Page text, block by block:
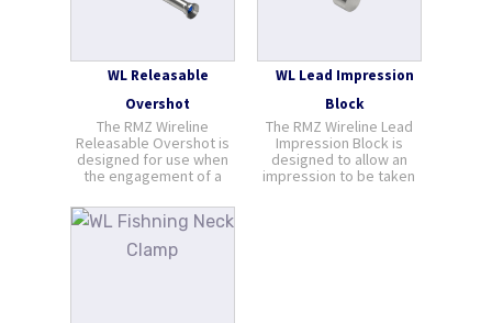
WL Releasable
Overshot
The RMZ Wireline
Releasable Overshot is
designed for use when
the engagement of a
impossible due to wear
or mechanical damage
to the fishing neck. The
Releasable Overshot
WL Lead Impression
Block
The RMZ Wireline Lead
Impression Block is
designed to allow an
impression to be taken